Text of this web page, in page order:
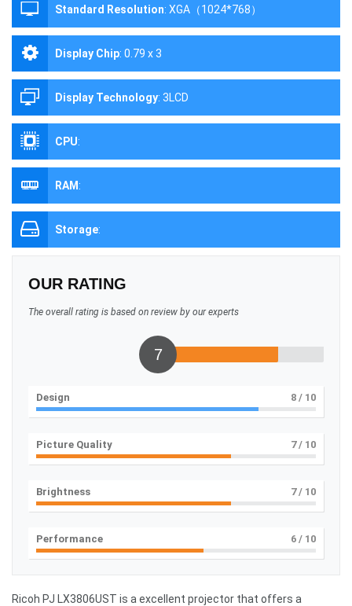
Standard Resolution: XGA（1024*768）
Display Chip: 0.79 x 3
Display Technology: 3LCD
CPU:
RAM:
Storage:
OUR RATING
The overall rating is based on review by our experts
7
Design 8 / 10
Picture Quality 7/ 10
Brightness 7/ 10
Performance 6 / 10
Ricoh PJ LX3806UST is a excellent projector that offers a